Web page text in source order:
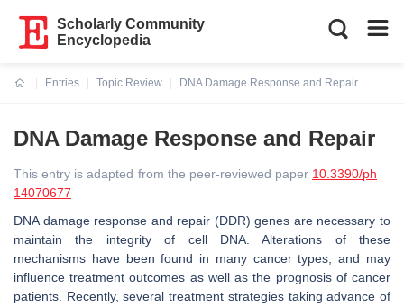
Scholarly Community
Encyclopedia
Entries
Topic Review
DNA Damage Response and Repair
DNA Damage Response and Repair
This entry is adapted from the peer-reviewed paper 10.3390/ph
14070677
DNA damage response and repair (DDR) genes are necessary to
maintain the integrity of cell DNA. Alterations of these
mechanisms have been found in many cancer types, and may
influence treatment outcomes as well as the prognosis of cancer
patients. Recently, several treatment strategies taking advance of